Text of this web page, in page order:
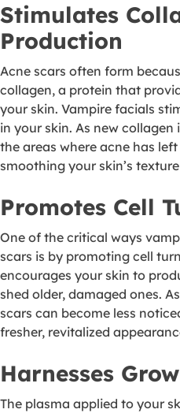
Stimulates
Production
Acne scars often form
collagen, a protein that
your skin. Vampire facials
in your skin. As new
the areas where acne has left
smoothing your skin’s
Promotes Cell
One of the critical ways
scars is by promoting cell
encourages your skin to
shed older, damaged ones.
scars can become less
fresher, revitalized
Harnesses
The plasma applied to your